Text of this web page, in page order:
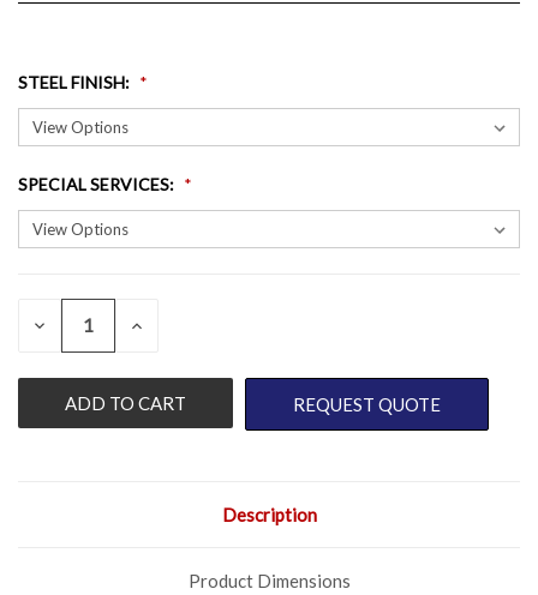
STEEL FINISH:
SPECIAL SERVICES:
CURRENT
DECREASE
UNDEFINED
INCREASE
UNDEFINED
REQUEST QUOTE
Description
Product Dimensions